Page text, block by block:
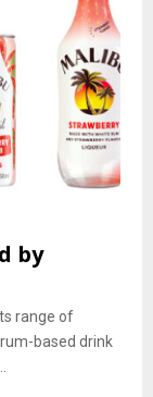
by
range of
based drink